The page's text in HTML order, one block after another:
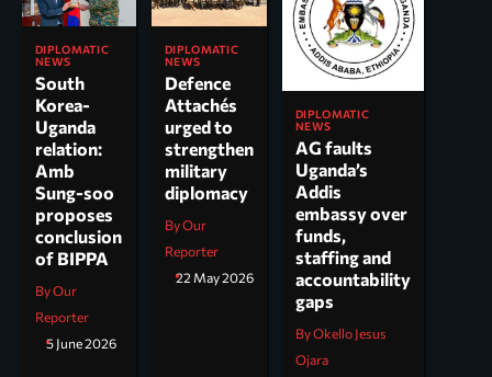
DIPLOMATIC
NEWS
South
Korea-
Uganda
relation:
Amb
Sung-soo
proposes
conclusion
of BIPPA
By Our
Reporter
5 June 2026
DIPLOMATIC
NEWS
Defence
Attachés
urged to
strengthen
military
diplomacy
By Our
Reporter
22 May 2026
DIPLOMATIC
NEWS
AG faults
Uganda’s
Addis
embassy over
funds,
staffing and
accountability
gaps
By Okello Jesus
Ojara